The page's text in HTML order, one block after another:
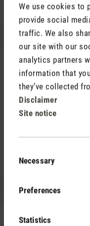
We use cookies to
provide social
traffic. We also
our site with our
analytics partners
information that
they’ve collected
Disclaimer
Site notice
Selection
Necessary
Preferences
Statistics
Good
Modern workplace